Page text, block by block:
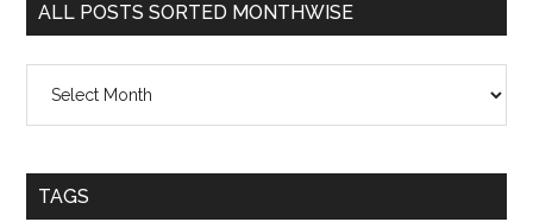
ALL POSTS SORTED MONTHWISE
Posts
Monthwise
TAGS